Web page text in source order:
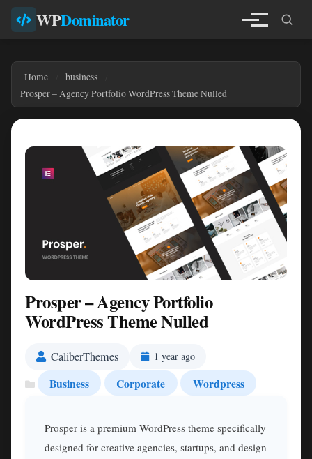
WPDominator
Home
business
Prosper – Agency Portfolio WordPress Theme Nulled
Prosper – Agency Portfolio
WordPress Theme Nulled
CaliberThemes 1 year ago
Business Corporate Wordpress
Prosper is a premium WordPress theme specifically
designed for creative agencies, startups, and design